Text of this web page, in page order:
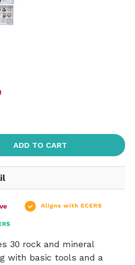
ADD TO CART
30 rock and mineral
with basic tools and a